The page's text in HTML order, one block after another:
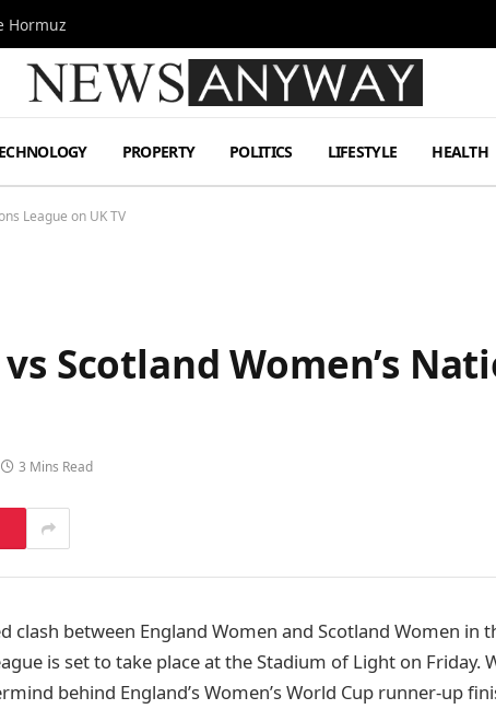
Hormuz
PROPERTY POLITICS LIFESTYLE HEALTH
League on UK TV
Scotland Women’s
3 Mins Read
clash between England Women and Scotland Women in
is set to take place at the Stadium of Light on Friday.
behind England’s Women’s World Cup runner-up